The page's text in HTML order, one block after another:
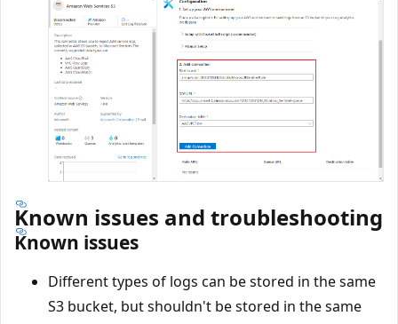
Known issues and troubleshooting
Known issues
Different types of logs can be stored in the same
S3 bucket, but shouldn't be stored in the same